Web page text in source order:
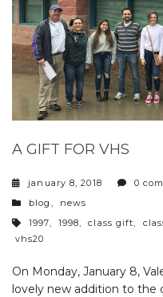
A GIFT FOR VHS
january 8, 2018 0
categories
blog
news
tags
1997 1998 class gift
vhs20
On Monday, January 8,
lovely new addition to the